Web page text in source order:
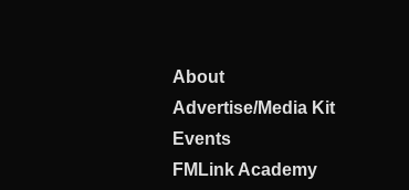
About
Advertise/Media Kit
Events
FMLink Academy